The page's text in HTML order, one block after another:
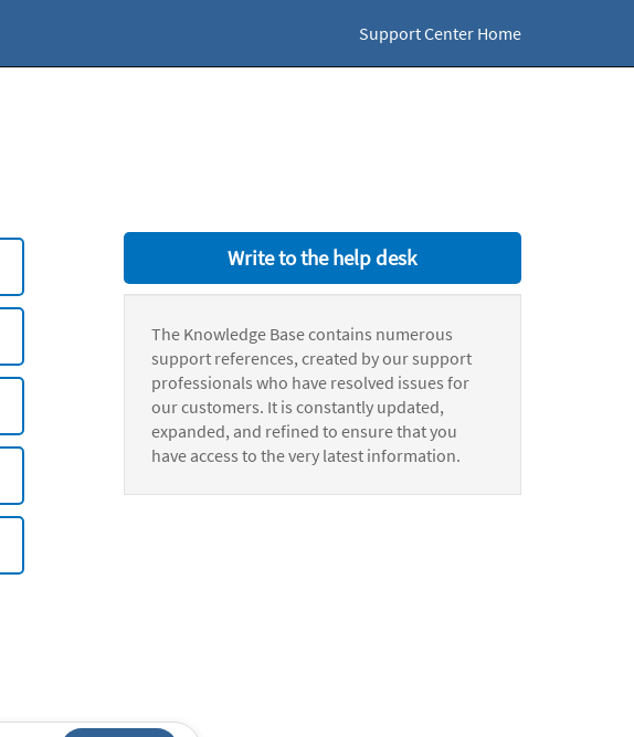
Support Center Home
Write to the help desk
The Knowledge Base contains numerous
support references, created by our support
professionals who have resolved issues for
our customers. It is constantly updated,
expanded, and refined to ensure that you
have access to the very latest information.